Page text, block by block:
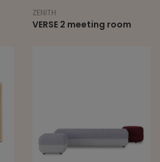
ZENITH
VERSE 2 meeting room